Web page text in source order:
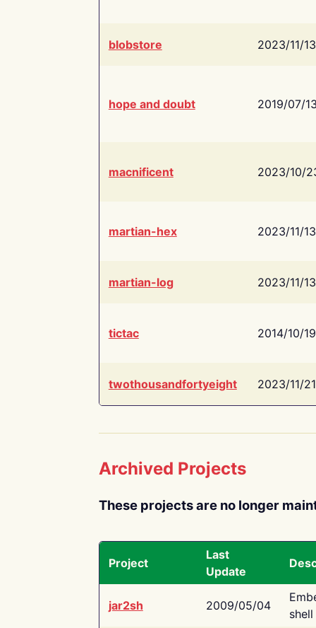
blobstore 2023/11/13
hope and doubt 2019/07/
macnificent 2023/10/
martian-hex 2023/11/13
martian-log 2023/11/13
tictac 2014/10/19
twothousandfortyeight 2023/11/21
Archived Projects
These projects are no longer
Project
Last
Update
jar2sh 2009/05/04